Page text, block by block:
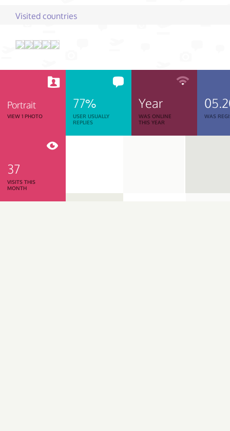
Visited countries
Portrait
VIEW 1 PHOTO
77%
USER USUALLY
REPLIES
Year
WAS ONLINE
THIS YEAR
WAS
37
VISITS THIS
MONTH